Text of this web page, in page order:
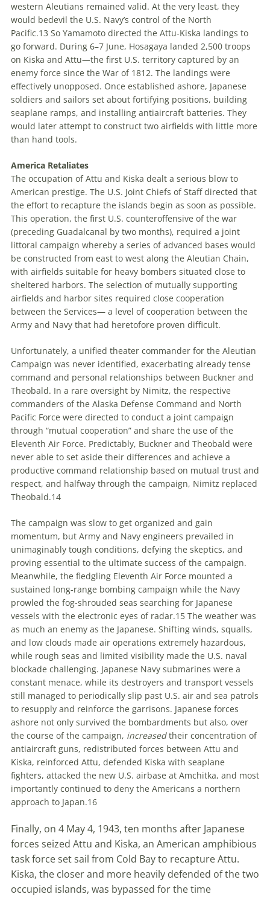
western Aleutians remained valid. At the very least, they
would bedevil the U.S. Navy’s control of the North
Pacific.13 So Yamamoto directed the Attu-Kiska landings to
go forward. During 6–7 June, Hosagaya landed 2,500 troops
on Kiska and Attu—the first U.S. territory captured by an
enemy force since the War of 1812. The landings were
effectively unopposed. Once established ashore, Japanese
soldiers and sailors set about fortifying positions, building
seaplane ramps, and installing antiaircraft batteries. They
would later attempt to construct two airfields with little more
than hand tools.
America Retaliates
The occupation of Attu and Kiska dealt a serious blow to
American prestige. The U.S. Joint Chiefs ofStaffdirected that
the effort to recapture the islands begin as soon as possible.
This operation, the first U.S. counteroffensive of the war
(preceding Guadalcanal by two months), required a joint
littoral campaign whereby a series of advanced bases would
be constructed from east to west along the Aleutian Chain,
with airfields suitable for heavy bombers situated close to
sheltered harbors. The selection of mutually supporting
airfields and harbor sites required close cooperation
between the Services— a level of cooperation between the
Army and Navy that had heretofore proven difficult.
Unfortunately, a unified theater commander for the Aleutian
Campaign was never identified, exacerbating already tense
command and personal relationships between Buckner and
Theobald. In a rare oversight by Nimitz, the respective
commanders of the Alaska Defense Command and North
Pacific Force were directed to conduct a joint campaign
through “mutual cooperation” and share the use of the
Eleventh Air Force. Predictably, Buckner and Theobald were
never able to set aside their differences and achieve a
productive command relationship based on mutual trust and
respect, and halfway through the campaign, Nimitz replaced
Theobald.14
The campaign was slow to get organized and gain
momentum, but Army and Navy engineers prevailed in
unimaginably tough conditions, defying the skeptics, and
proving essential to the ultimate success of the campaign.
Meanwhile, the fledgling Eleventh Air Force mounted a
sustained long-range bombing campaign while the Navy
prowled the fog-shrouded seas searching for Japanese
vessels with the electronic eyes of radar.15 The weather was
as much an enemy as the Japanese. Shifting winds, squalls,
and low clouds made air operations extremely hazardous,
while rough seas and limited visibility made the U.S. naval
blockade challenging. Japanese Navy submarines were a
constant menace, while its destroyers and transport vessels
still managed to periodically slip past U.S. air and sea patrols
to resupply and reinforce the garrisons. Japanese forces
ashore not only survived the bombardments but also, over
the course of the campaign, increasedtheir concentration of
antiaircraft guns, redistributed forces between Attu and
Kiska, reinforced Attu, defended Kiska with seaplane
fighters, attacked the new U.S. airbase at Amchitka, and most
importantly continued to deny the Americans a northern
approach to Japan.16
Finally, on 4 May 4, 1943, ten months after Japanese
forces seized Attu and Kiska, an American amphibious
task force set sail from Cold Bay to recapture Attu.
Kiska, the closer and more heavily defended of the two
occupied islands, was bypassed for the time